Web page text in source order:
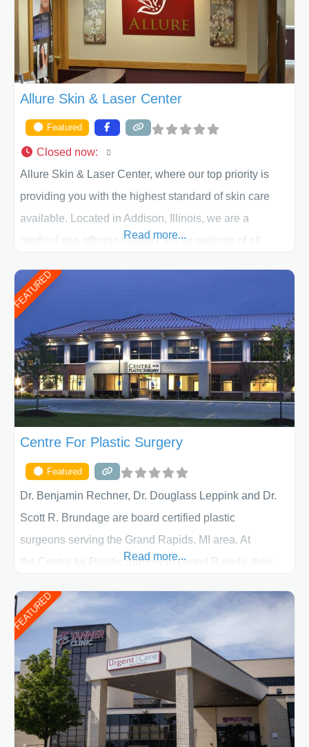
ACPS exceeds
Allure Skin & Laser Center
Featured
Closed now:
Allure Skin & Laser Center, where our top priority is
providing you with the highest standard of skin care
available. Located in Addison, Illinois, we are a
medical spa offering quality care for patients of all
patient individually and take a team approach in
determining the treatment that is best for
Read more...
FEATURED
Centre For Plastic Surgery
Featured
Dr. Benjamin Rechner, Dr. Douglass Leppink and Dr.
Scott R. Brundage are board certified plastic
surgeons serving the Grand Rapids, MI area. At
the Centre for Plastic Surgery in Grand Rapids, they
initial liposuction or tummy-tuck consultation to post
procedure follow-up, their friendly staff and highly
skilled plastic surgeons are here to help every step of
the way. Liposuction is generally used to remove
Read more...
FEATURED